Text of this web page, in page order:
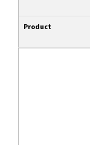
Product